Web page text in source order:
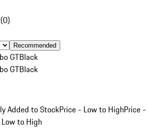
(0)
Recommended
GTBlack
GTBlack
Added to StockPrice - Low to HighPrice -
to High